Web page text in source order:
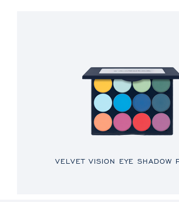
VELVET VISION EYE SHADOW